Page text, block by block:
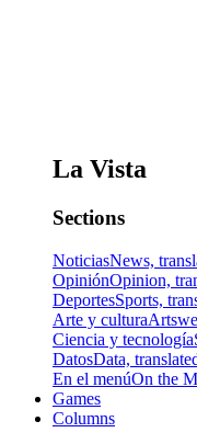
La Vista
Sections
NoticiasNews,
OpiniónOpinion,
DeportesSports,
Arte y cultura
Ciencia y tecnología
DatosData,
En el menúOn the
Games
Columns